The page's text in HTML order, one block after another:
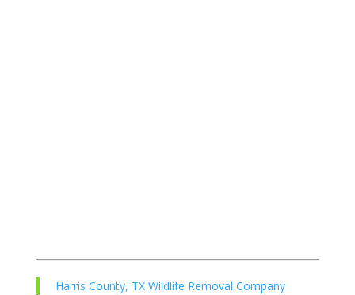
Harris County, TX Wildlife Removal Company